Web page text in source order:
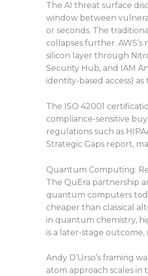
The AI threat surface
window between
or seconds. The
collapses further.
silicon layer through
Security Hub, and IAM
identity-based access)
The ISO 42001
compliance-sensitive
regulations such as
Strategic Gaps report,
Quantum Computing:
The QuEra partnership
quantum computers
cheaper than classical
in quantum chemistry,
is a later-stage
Andy D’Urso’s framing
atom approach scales in